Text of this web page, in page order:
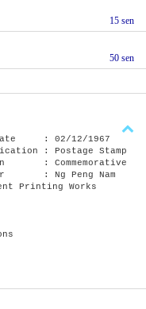
15 sen
50 sen
: 02/12/1967
: Postage Stamp
: Commemorative
: Ng Peng Nam
Printing Works